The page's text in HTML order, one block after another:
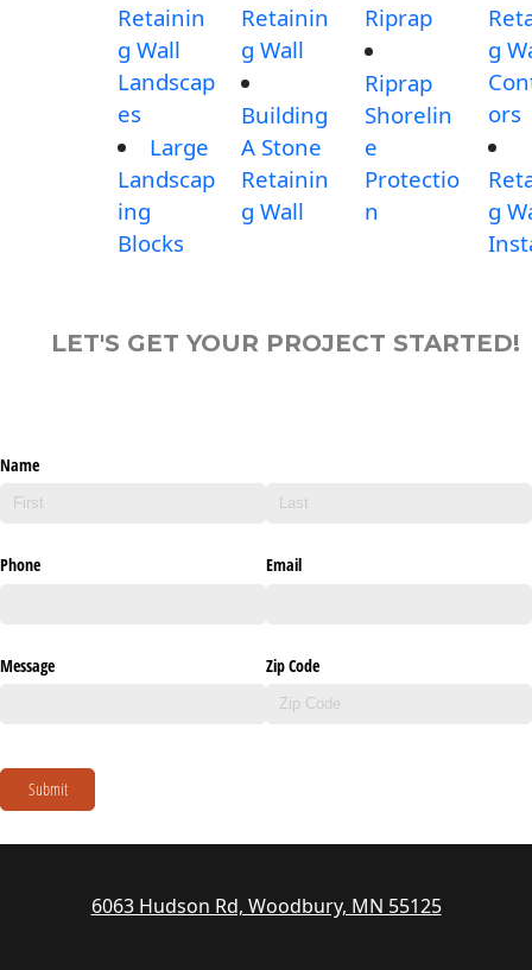
Retainin
g Wall
Landscap
es
Large
Landscap
ing
Blocks
Retainin
g Wall
Building
A Stone
Retainin
g Wall
Riprap
Riprap
Shorelin
e
Protectio
n
g
ors
g
LET'S GET YOUR PROJECT STARTED!
Name
Phone Email
Message Zip Code
Submit
6063 Hudson Rd, Woodbury, MN 55125